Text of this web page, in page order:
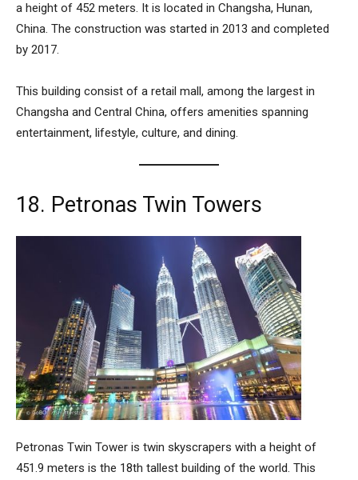
a height of 452 meters. It is located in Changsha, Hunan,
China. The construction was started in 2013 and completed
by 2017.
This building consist of a retail mall, among the largest in
Changsha and Central China, offers amenities spanning
entertainment, lifestyle, culture, and dining.
18. Petronas Twin Towers
Petronas Twin Tower is twin skyscrapers with a height of
451.9 meters is the 18th tallest building of the world. This